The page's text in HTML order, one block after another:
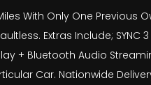
With Only One Previous
Extras Include; SYNC
+ Bluetooth Audio
Car. Nationwide